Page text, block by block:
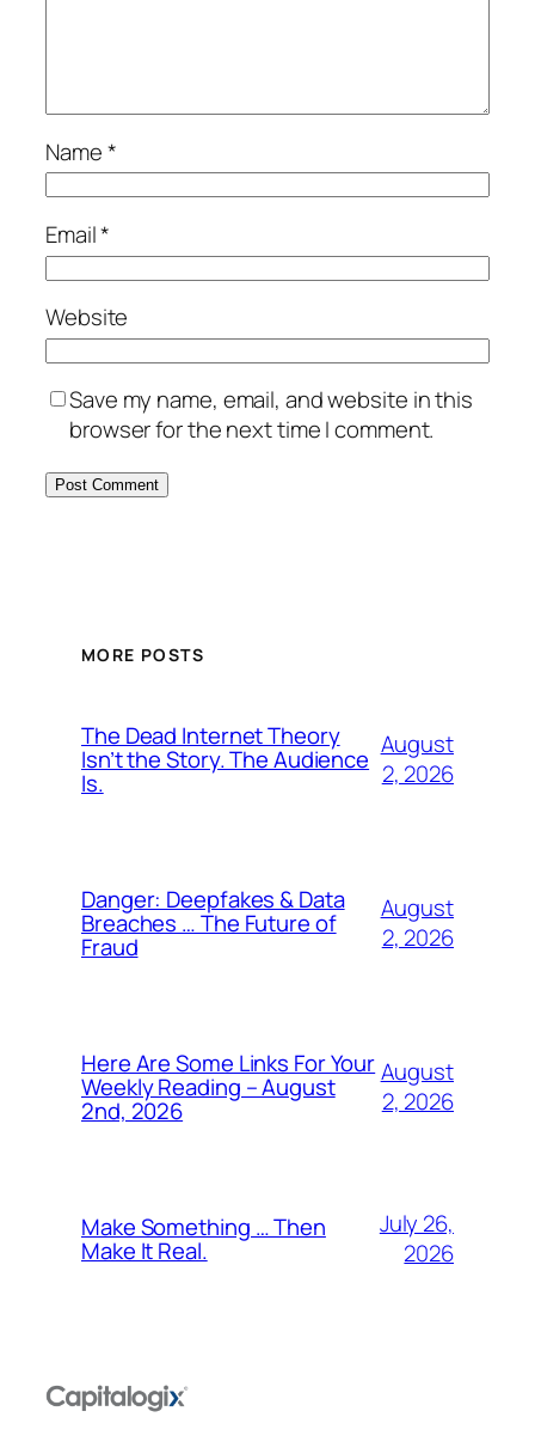
Name*
Email*
Website
Save my name, email, and website in this
browser for the next time I comment.
MORE POSTS
The Dead Internet Theory
Isn’t the Story. The Audience
Is.
August
2, 2026
Danger: Deepfakes & Data
Breaches … The Future of
Fraud
August
2, 2026
Here Are Some Links For Your
Weekly Reading – August
2nd, 2026
August
2, 2026
Make Something … Then
Make It Real.
July 26,
2026